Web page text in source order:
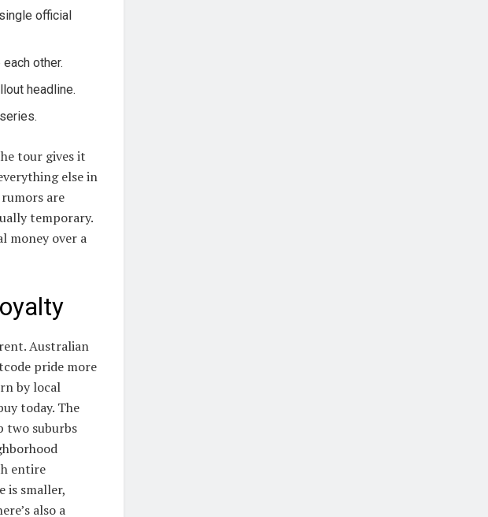
official
other.
headline.
tour gives it
else in
are
temporary.
money over a
Australian
pride more
by local
today. The
two suburbs
entire
is smaller,
also a